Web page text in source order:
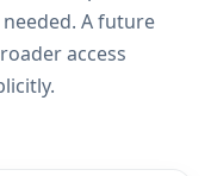
A future
access